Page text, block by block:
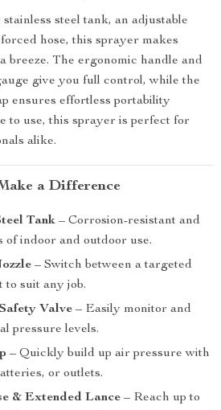
steel tank, an adjustable
hose, this sprayer makes
breeze. The ergonomic handle and
give you full control, while the
ensures effortless portability
to use, this sprayer is perfect for
alike.
a Difference
Tank – Corrosion-resistant and
of indoor and outdoor use.
– Switch between a targeted
to suit any job.
Valve – Easily monitor and
pressure levels.
– Quickly build up air pressure with
or outlets.
& Extended Lance – Reach up to